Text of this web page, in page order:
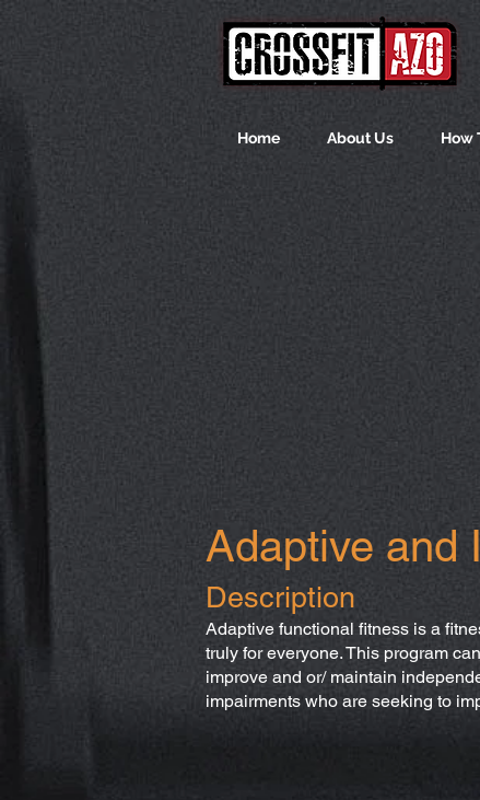
Home About Us How
Adaptive and
Description
Adaptive functional fitness is a
truly for everyone. This program
improve and or/ maintain
impairments who are seeking to